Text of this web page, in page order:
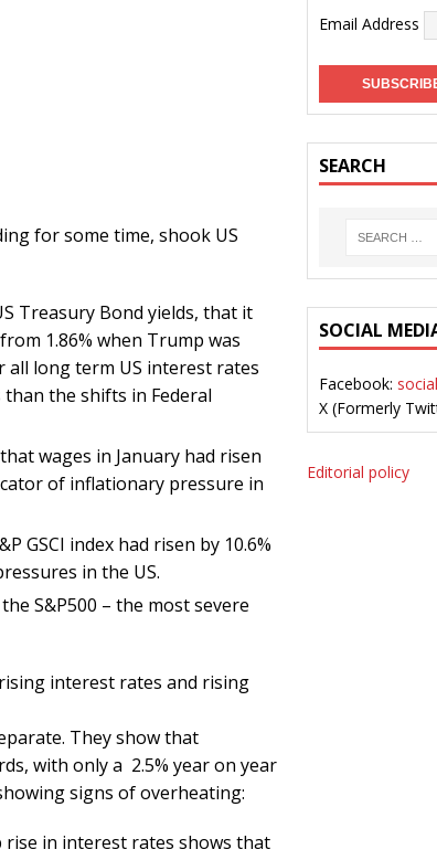
for some time, shook US
Treasury Bond yields, that it
1.86% when Trump was
all long term US interest rates
the shifts in Federal
wages in January had risen
of inflationary pressure in
GSCI index had risen by 10.6%
in the US.
S&P500 – the most severe
interest rates and rising
They show that
with only a 2.5% year on year
signs of overheating:
in interest rates shows that
Email Address
SEARCH
SOCIAL
Facebook:
X (Formerly
Editorial policy